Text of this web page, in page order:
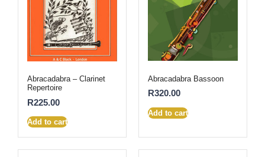
Abracadabra – Clarinet
Repertoire
R225.00
Add to cart
Abracadabra Bassoon
R320.00
Add to cart